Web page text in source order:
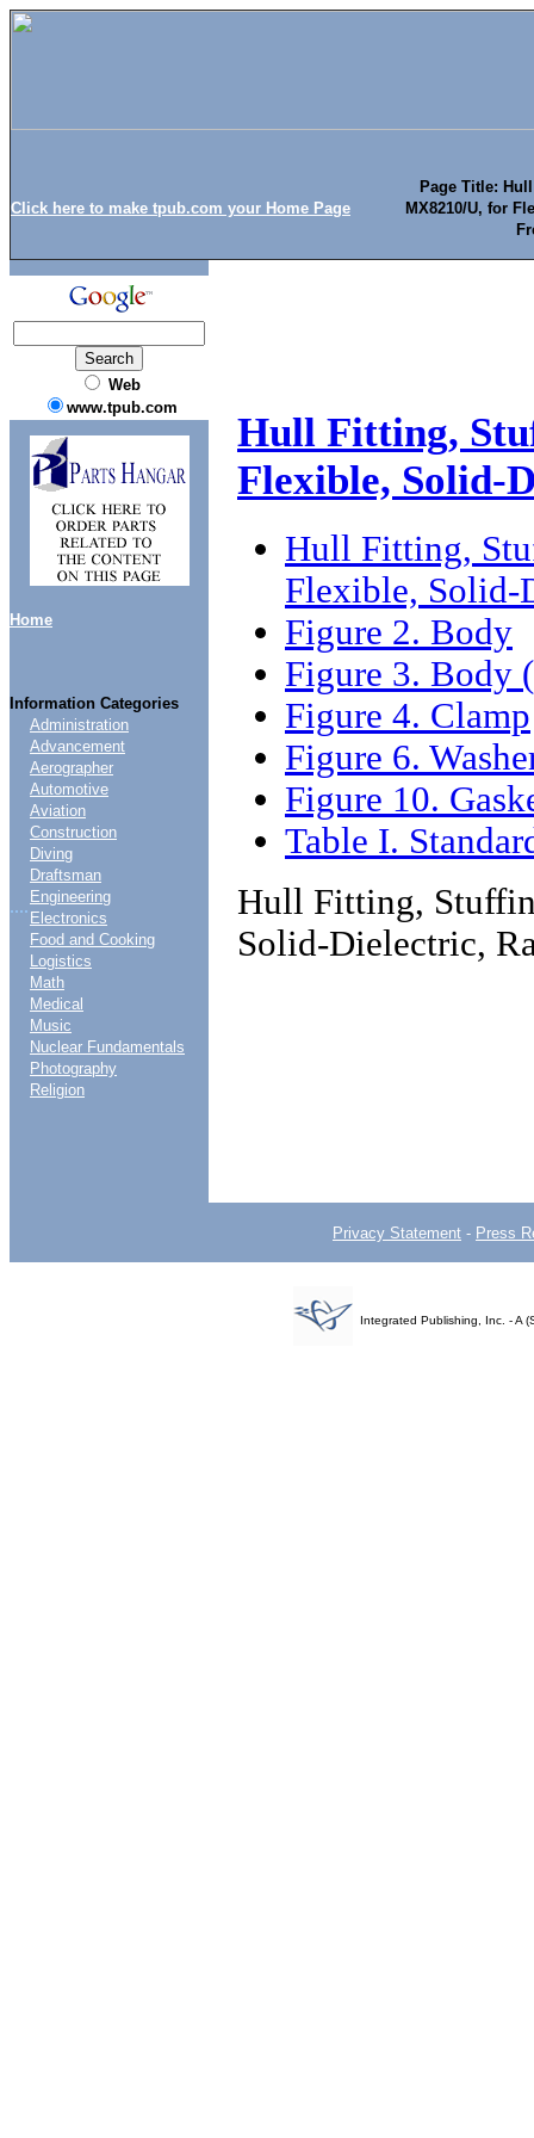
Click here to make tpub.com your Home Page
Page Title:
MX8210/U, for
Web
www.tpub.com
Home
Information Categories
....
Administration
Advancement
Aerographer
Automotive
Aviation
Construction
Diving
Draftsman
Engineering
Electronics
Food and Cooking
Logistics
Math
Medical
Music
Nuclear Fundamentals
Photography
Religion
Hull Fitting,
Flexible, Solid-
Hull Fitting,
Flexible, Solid-
Figure 2. Body
Figure 3. Body
Figure 4. Clamp
Figure 6.
Figure 10.
Table I.
Hull Fitting,
Solid-Dielectric,
Privacy Statement - Press
Integrated Publishing, Inc. - A